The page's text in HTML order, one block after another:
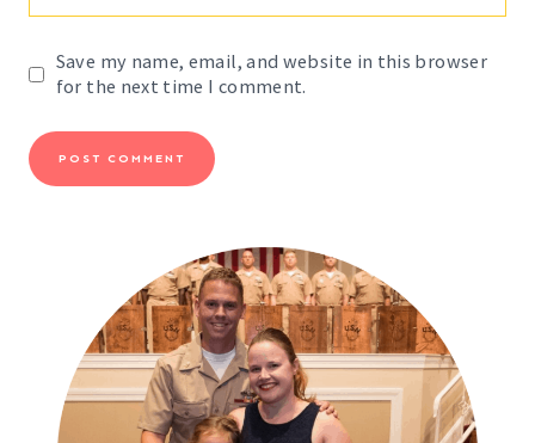
Save my name, email, and website in this browser
for the next time I comment.